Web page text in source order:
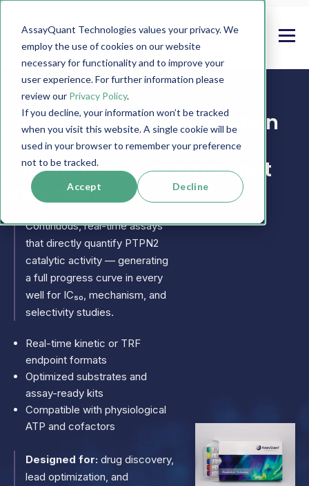
AssayQuant Technologies values your privacy. We
employ the use of cookies on our website
necessary for functionality and to improve your
user experience. For further information please
review our Privacy Policy.
If you decline, your information won’t be tracked
when you visit this website. A single cookie will be
used in your browser to remember your preference
not to be tracked.
Accept Decline
PhosphoSens PTPN2 Protein
Phosphatase Assays,
Substrates & Recombinant
Enzymes
Continuous, real-time assays
that directly quantify PTPN2
catalytic activity — generating
a full progress curve in every
well for IC₅₀, mechanism, and
selectivity studies.
Real-time kinetic or TRF
endpoint formats
Optimized substrates and
assay-ready kits
Compatible with physiological
ATP and cofactors
Designed for: drug discovery,
lead optimization, and